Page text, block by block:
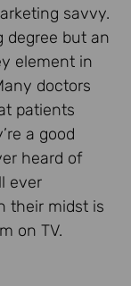
savvy.
degree but an
element in
doctors
patients
a good
heard of
ever
their midst is
on TV.